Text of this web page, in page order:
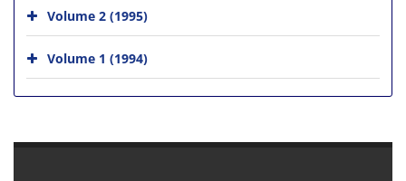
Volume 2 (1995)
Volume 1 (1994)